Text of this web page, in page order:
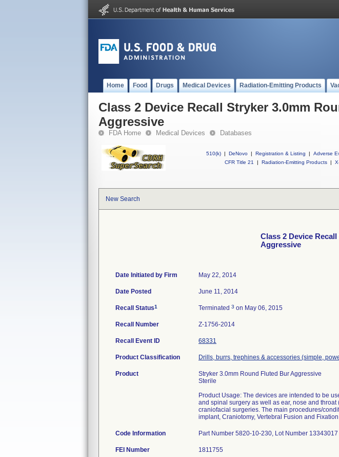
Home Food Drugs Medical Devices Radiation-Emitting Products
Class 2 Device Recall Stryker 3.0mm
Aggressive
FDA Home Medical Devices Databases
510(k) | DeNovo | Registration & Listing | Adverse
CFR Title 21
| Radiation-Emitting Products |
New Search
Class 2 Device
Aggressive
Date Initiated by Firm May 22, 2014
Date Posted June 11, 2014
Recall Status1 Terminated 3 on May 06, 2015
Recall Number Z-1756-2014
Recall Event ID 68331
Product Classification Drills, burrs, trephines & accessories (simple,
Product
Stryker 3.0mm Round Fluted Bur Aggressive
Sterile
Product Usage: The devices are intended to be
and spinal surgery as well as ear, nose and
craniofacial surgeries. The main procedures/
implant, Craniotomy, Vertebral Fusion and
Code Information Part Number 5820-10-230, Lot Number 13343017
FEI Number